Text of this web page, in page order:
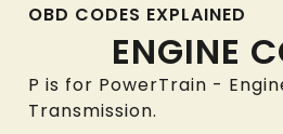
OBD CODES EXPLAINED
ENGINE
P is for PowerTrain -
Transmission.